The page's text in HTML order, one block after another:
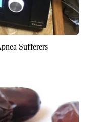
Sufferers